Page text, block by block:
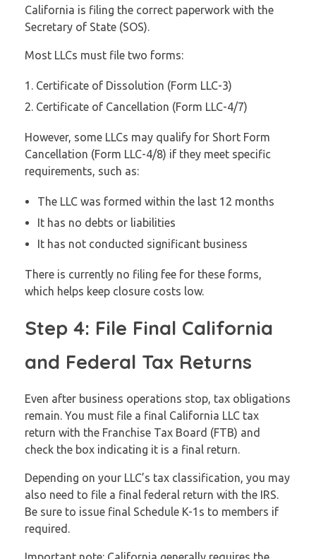
California is filing the correct paperwork with the
Secretary of State (SOS).
Most LLCs must file two forms:
Certificate of Dissolution (Form LLC-3)
Certificate of Cancellation (Form LLC-4/7)
However, some LLCs may qualify for Short Form
Cancellation (Form LLC-4/8) if they meet specific
requirements, such as:
The LLC was formed within the last 12 months
It has no debts or liabilities
It has not conducted significant business
There is currently no filing fee for these forms,
which helps keep closure costs low.
Step 4: File Final California
and Federal Tax Returns
Even after business operations stop, tax obligations
remain. You must file a final California LLC tax
return with the Franchise Tax Board (FTB) and
check the box indicating it is a final return.
Depending on your LLC’s tax classification, you may
also need to file a final federal return with the IRS.
Be sure to issue final Schedule K-1s to members if
required.